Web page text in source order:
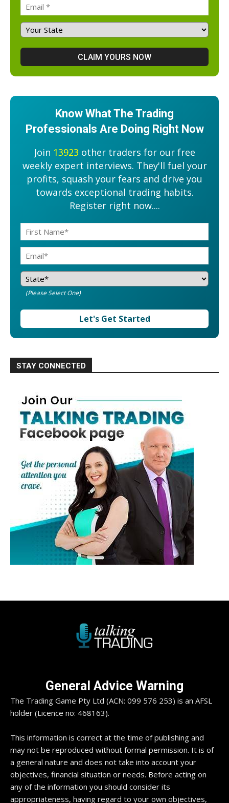
Know What The Trading
Professionals Are Doing Right Now
Join 13923 other traders for our free
weekly expert interviews. They'll fuel your
profits, squash your fears and drive you
towards exceptional trading habits.
Register right now....
(Please Select One)
Let's Get Started
STAY CONNECTED
General Advice Warning
The Trading Game Pty Ltd (ACN: 099 576 253) is an AFSL
holder (Licence no: 468163).
This information is correct at the time of publishing and
may not be reproduced without formal permission. It is of
a general nature and does not take into account your
objectives, financial situation or needs. Before acting on
any of the information you should consider its
appropriateness, having regard to your own objectives,